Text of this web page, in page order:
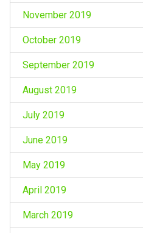
November 2019
October 2019
September 2019
August 2019
July 2019
June 2019
May 2019
April 2019
March 2019